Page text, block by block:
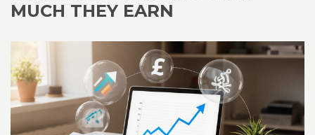
MUCH THEY EARN